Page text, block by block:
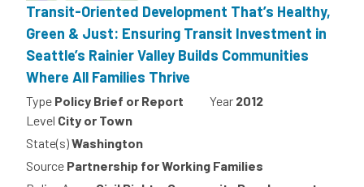
Transit-Oriented Development That’s Healthy,
Green & Just: Ensuring Transit Investment in
Seattle’s Rainier Valley Builds Communities
Where All Families Thrive
Type Policy Brief or Report Year 2012
Level City or Town
State(s)Washington
Source Partnership for Working Families